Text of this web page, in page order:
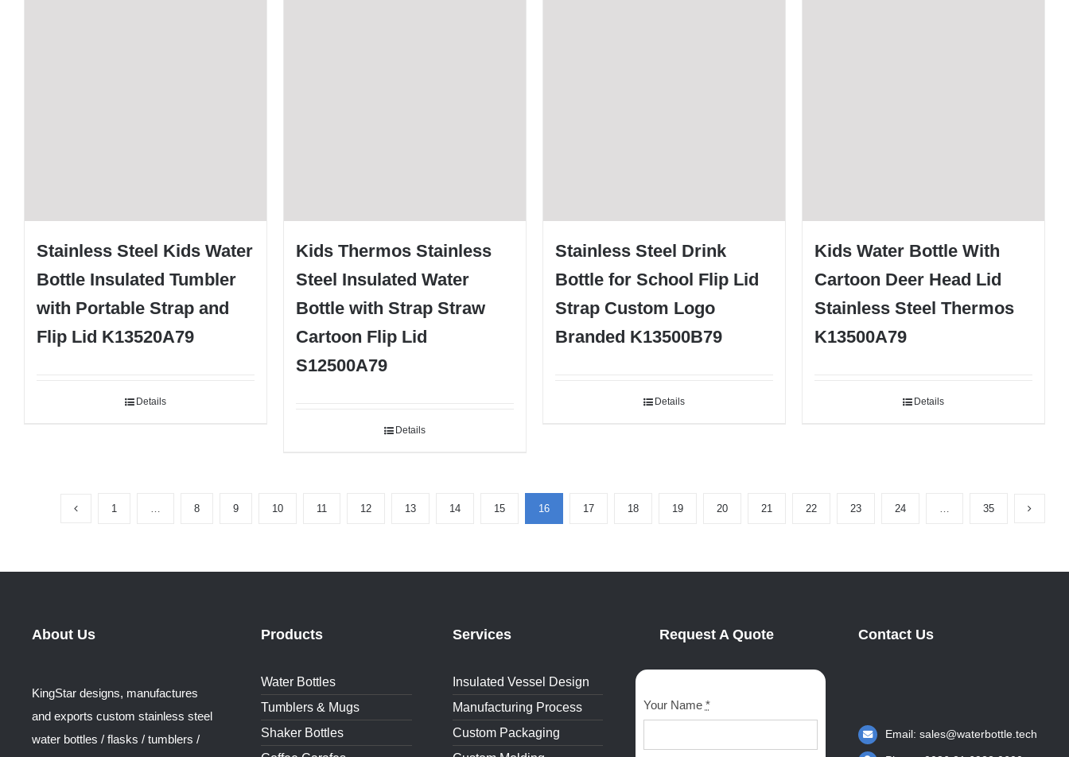
Stainless Steel Kids Water
Bottle Insulated Tumbler
with Portable Strap and
Flip Lid K13520A79
Details
Kids Thermos Stainless
Steel Insulated Water
Bottle with Strap Straw
Cartoon Flip Lid
S12500A79
Details
Stainless Steel Drink
Bottle for School Flip Lid
Strap Custom Logo
Branded K13500B79
Details
Kids Water Bottle With
Cartoon Deer Head Lid
Stainless Steel Thermos
K13500A79
Details
1 … 8 9 10 11 12 13 14 15 16 17 18 19 20 21 22 23 24 … 35
About Us
KingStar designs, manufactures
and exports custom stainless steel
water bottles / flasks / tumblers /
Products
Water Bottles
Tumblers & Mugs
Shaker Bottles
Services
Insulated Vessel Design
Manufacturing Process
Custom Packaging
Request A Quote
Your Name *
Contact Us
Email: sales@waterbottle.tech